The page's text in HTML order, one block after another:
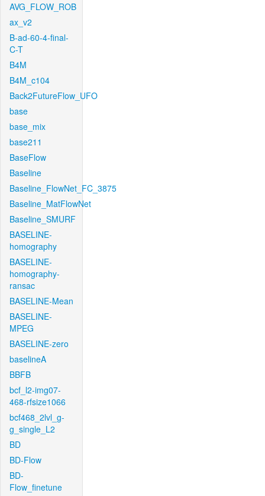
AVG_FLOW_ROB
ax_v2
B-ad-60-4-final-
C-T
B4M
B4M_c104
Back2FutureFlow_UFO
base
base_mix
base211
BaseFlow
Baseline
Baseline_FlowNet_FC_3875
Baseline_MatFlowNet
Baseline_SMURF
BASELINE-
homography
BASELINE-
homography-
ransac
BASELINE-Mean
BASELINE-
MPEG
BASELINE-zero
baselineA
BBFB
bcf_l2-img07-
468-rfsize1066
bcf468_2lvl_g-
g_single_L2
BD
BD-Flow
BD-
Flow_finetune